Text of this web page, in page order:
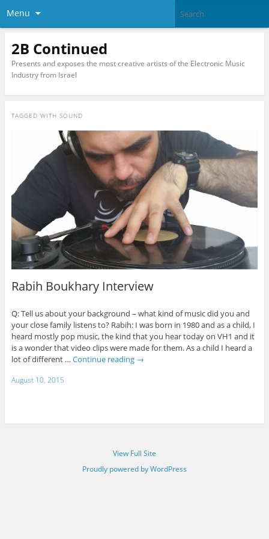
Menu
2B Continued
Presents and exposes the most creative artists of the Electronic Music
Industry from Israel
TAGGED WITH SOUND
Rabih Boukhary Interview
Q: Tell us about your background – what kind of music did you and
your close family listens to? Rabih: I was born in 1980 and as a child, I
heard mostly pop music, the kind that you hear today on VH1 and it
is a wonder that video clips were made for them. As a child I heard a
lot of different … Continue reading →
August 10, 2015
View Full Site
Proudly powered by WordPress